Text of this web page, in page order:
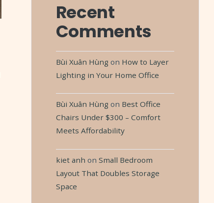
Recent
Comments
Bùi Xuân Hùngon How to Layer
Lighting in Your Home Office
Bùi Xuân Hùngon Best Office
Chairs Under $300 – Comfort
Meets Affordability
kiet anh on Small Bedroom
Layout That Doubles Storage
Space